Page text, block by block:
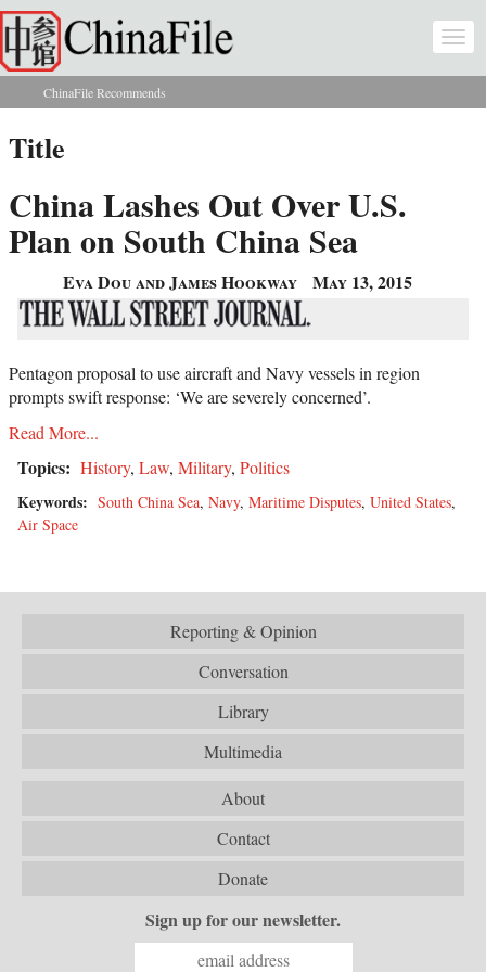
Skip to main content
You are here
ChinaFile Recommends
Title
China Lashes Out Over U.S.
Plan on South China Sea
Eva Dou and James Hookway May 13, 2015
Pentagon proposal to use aircraft and Navy vessels in region
prompts swift response: ‘We are severely concerned’.
Read More...
Topics: History, Law, Military, Politics
Keywords: South China Sea, Navy, Maritime Disputes, United States,
Air Space
Reporting & Opinion
Conversation
Library
Multimedia
About
Contact
Donate
Sign up for our newsletter.